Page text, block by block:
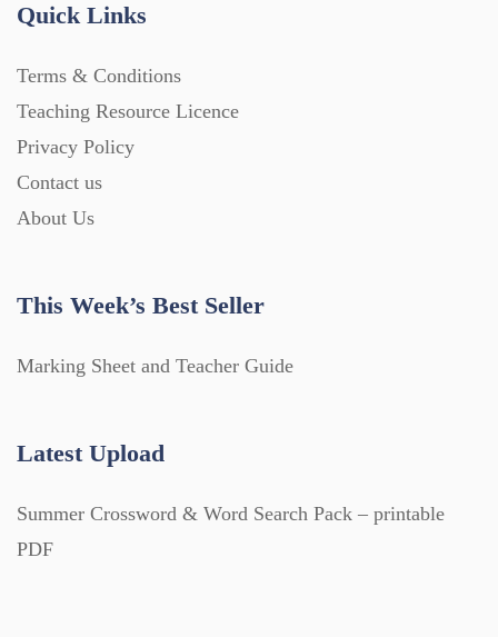
Quick Links
Terms & Conditions
Teaching Resource Licence
Privacy Policy
Contact us
About Us
This Week’s Best Seller
Marking Sheet and Teacher Guide
Latest Upload
Summer Crossword & Word Search Pack – printable
PDF